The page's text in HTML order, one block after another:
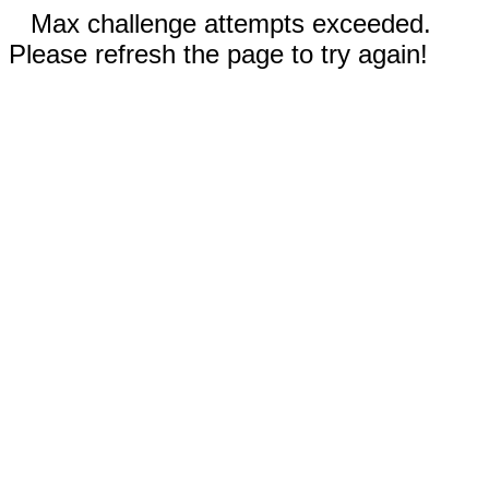
Max challenge attempts exceeded.
Please refresh the page to try again!